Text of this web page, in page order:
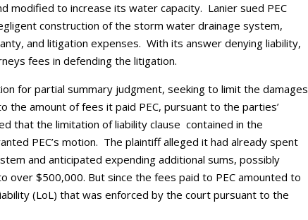
modified to increase its water capacity. Lanier sued PEC
construction of the storm water drainage system,
and litigation expenses. With its answer denying liability,
fees in defending the litigation.
for partial summary judgment, seeking to limit the damages
the amount of fees it paid PEC, pursuant to the parties’
that the limitation of liability clause contained in the
PEC’s motion. The plaintiff alleged it had already spent
and anticipated expending additional sums, possibly
over $500,000. But since the fees paid to PEC amounted to
(LoL) that was enforced by the court pursuant to the